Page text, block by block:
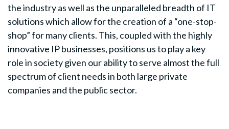
the industry as well as the unparalleled breadth of IT
solutions which allow for the creation of a “one-stop-
shop” for many clients. This, coupled with the highly
innovative IP businesses, positions us to play a key
role in society given our ability to serve almost the full
spectrum of client needs in both large private
companies and the public sector.